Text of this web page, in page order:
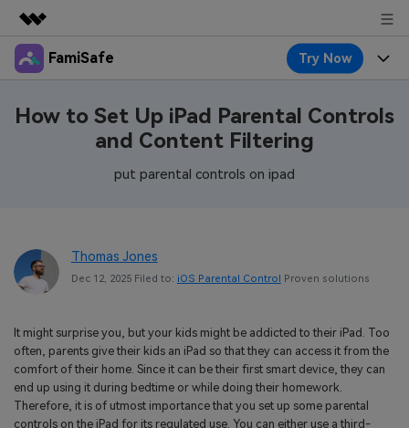
Featured Products
Utility
Business
Support
FamiSafe Try Now
FamiSafe
FamiSafe for School
Keep Schools & Parents Connected
Try It Free
Location Service
Screen Time
Activity Monitor
Parenting Knowledge
Featured Topics
Explore
Pricing
Download Sign In
search
How to Set Up iPad Parental Controls
and Content Filtering
put parental controls on ipad
Thomas Jones
Dec 12, 2025 Filed to: iOS Parental Control Proven solutions
It might surprise you, but your kids might be addicted to their iPad. Too
often, parents give their kids an iPad so that they can access it from the
comfort of their home. Since it can be their first smart device, they can
end up using it during bedtime or while doing their homework.
Therefore, it is of utmost importance that you set up some parental
controls on the iPad for its regulated use. You can either use a third-